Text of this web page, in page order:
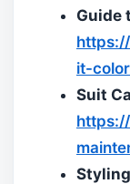
Guide
it-
Suit